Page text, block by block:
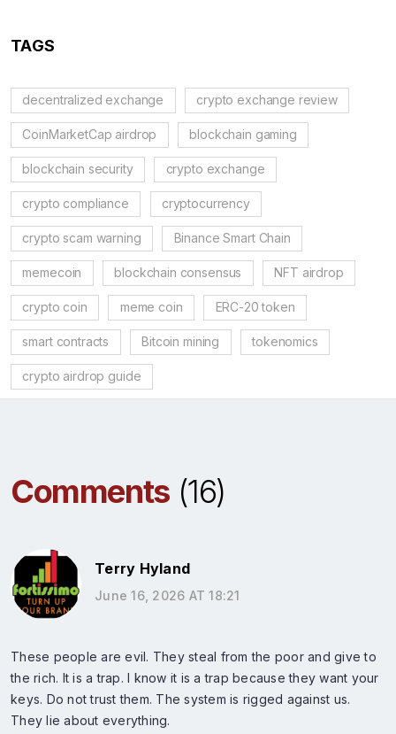
TAGS
decentralized exchange crypto exchange review
CoinMarketCap airdrop blockchain gaming
blockchain security crypto exchange
crypto compliance cryptocurrency
crypto scam warning Binance Smart Chain
memecoin blockchain consensus NFT airdrop
crypto coin meme coin ERC-20 token
smart contracts Bitcoin mining tokenomics
crypto airdrop guide
Comments(16)
Terry Hyland
June 16, 2026 AT 18:21
These people are evil. They steal from the poor and give to
the rich. It is a trap. I know it is a trap because they want your
keys. Do not trust them. The system is rigged against us.
They lie about everything.